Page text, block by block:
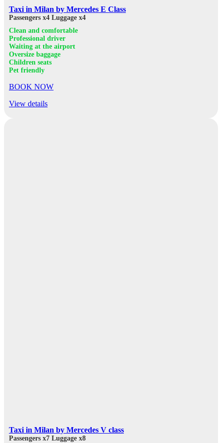
Taxi in Milan by Mercedes E Class
Passengers x4 Luggage x4
Clean and comfortable
Professional driver
Waiting at the airport
Oversize baggage
Children seats
Pet friendly
BOOK NOW
View details
Taxi in Milan by Mercedes V class
Passengers x7 Luggage x8